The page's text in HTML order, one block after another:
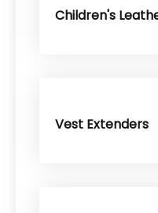
Children's
Vest Extenders